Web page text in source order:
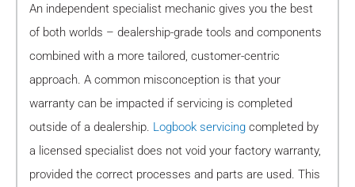
An independent specialist mechanic gives you the best
of both worlds – dealership-grade tools and components
combined with a more tailored, customer-centric
approach. A common misconception is that your
warranty can be impacted if servicing is completed
outside of a dealership. Logbook servicing completed by
a licensed specialist does not void your factory warranty,
provided the correct processes and parts are used. This